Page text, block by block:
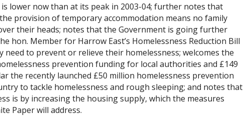
lower now than at its peak in 2003-04; further notes that
provision of temporary accommodation means no family
their heads; notes that the Government is going further
hon. Member for Harrow East’s Homelessness Reduction Bill
to prevent or relieve their homelessness; welcomes the
prevention funding for local authorities and £149
the recently launched £50 million homelessness prevention
to tackle homelessness and rough sleeping; and notes that
is by increasing the housing supply, which the measures
Paper will address.